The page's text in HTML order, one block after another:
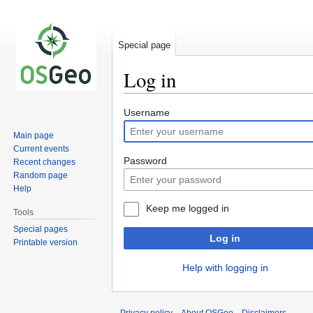
Log in
Jump
to
navigation
Jump
to
search
Username
Password
Keep me logged in
Log in
Help with logging in
Special page
Main page
Current events
Recent changes
Random page
Help
Tools
Special pages
Printable version